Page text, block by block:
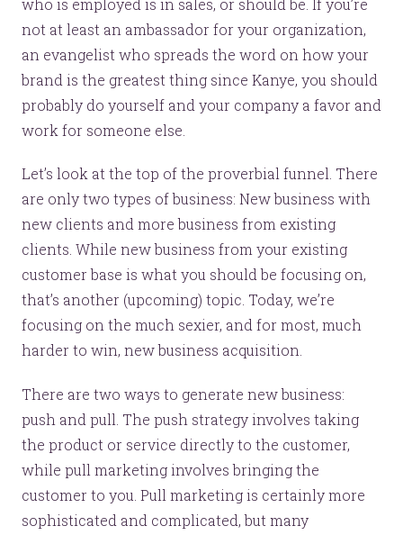
not at least an ambassador for your organization,
an evangelist who spreads the word on how your
brand is the greatest thing since Kanye, you should
probably do yourself and your company a favor and
work for someone else.
Let’s look at the top of the proverbial funnel. There
are only two types of business: New business with
new clients and more business from existing
clients. While new business from your existing
customer base is what you should be focusing on,
that’s another (upcoming) topic. Today, we’re
focusing on the much sexier, and for most, much
harder to win, new business acquisition.
There are two ways to generate new business:
push and pull. The push strategy involves taking
the product or service directly to the customer,
while pull marketing involves bringing the
customer to you. Pull marketing is certainly more
sophisticated and complicated, but many